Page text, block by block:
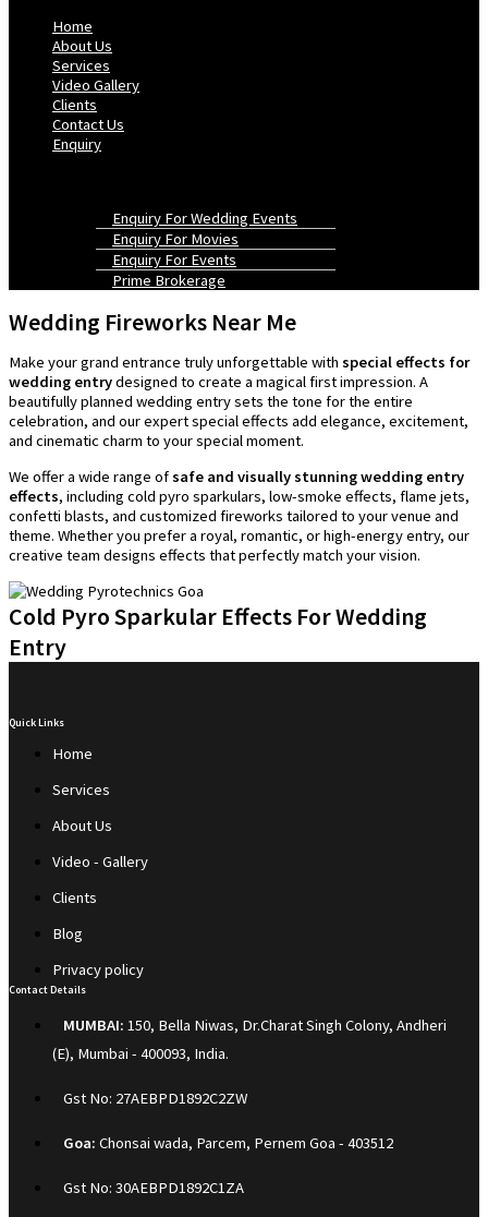
Home
About Us
Services
Video Gallery
Clients
Contact Us
Enquiry
Enquiry For Wedding Events
Enquiry For Movies
Enquiry For Events
Prime Brokerage
Wedding Fireworks Near Me
Make your grand entrance truly unforgettable with special effects for
wedding entrydesigned to create a magical first impression. A
beautifully planned wedding entry sets the tone for the entire
celebration, and our expert special effects add elegance, excitement,
and cinematic charm to your special moment.
We offer a wide range ofsafe and visually stunning wedding entry
effects, including cold pyro sparkulars, low-smoke effects, flame jets,
confetti blasts, and customized fireworks tailored to your venue and
theme. Whether you prefer a royal, romantic, or high-energy entry, our
creative team designs effects that perfectly match your vision.
Cold Pyro Sparkular Effects For Wedding
Entry
Quick Links
Home
Services
About Us
Video - Gallery
Clients
Blog
Privacy policy
Contact Details
MUMBAI: 150, Bella Niwas, Dr.Charat Singh Colony, Andheri
(E), Mumbai - 400093, India.
Gst No: 27AEBPD1892C2ZW
Goa: Chonsai wada, Parcem, Pernem Goa - 403512
Gst No: 30AEBPD1892C1ZA